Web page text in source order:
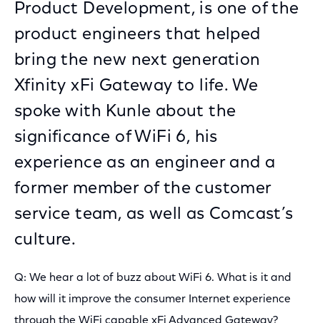
Product Development, is one of the
product engineers that helped
bring the new next generation
Xfinity xFi Gateway to life. We
spoke with Kunle about the
significance of WiFi 6, his
experience as an engineer and a
former member of the customer
service team, as well as Comcast’s
culture.
Q: We hear a lot of buzz about WiFi 6. What is it and
how will it improve the consumer Internet experience